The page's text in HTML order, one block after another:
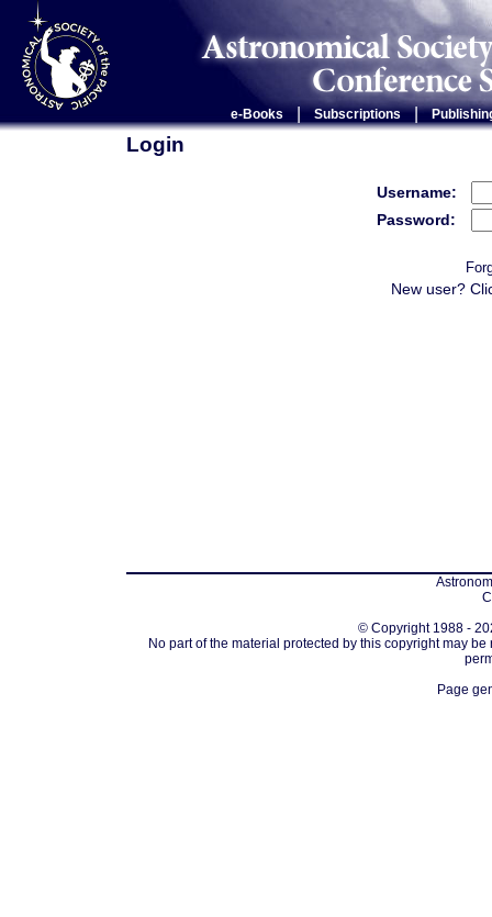
e-Books Subscriptions |
Login
Username:
Password:
New user?
© Copyright 1988 -
No part of the material protected by this copyright may
Page